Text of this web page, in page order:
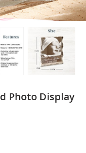
Photo Display